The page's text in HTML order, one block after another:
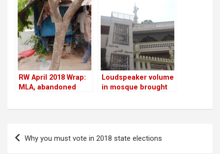
RW April 2018 Wrap:
MLA, abandoned
Loudspeaker volume
in mosque brought
Post
navigation
Why you must vote in 2018 state elections